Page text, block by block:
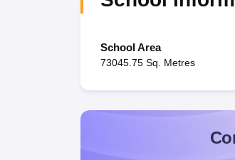
School Area
73045.75 Sq. Metres